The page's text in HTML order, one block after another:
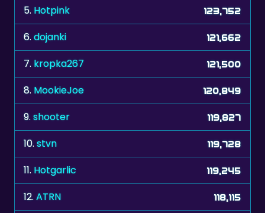
6. dojanki 121,662
7. kropka267 121,500
8. MookieJoe 120,849
9. shooter 119,827
10.stvn 119,728
11. Hotgarlic 119,245
12.ATRN 118,115
13. faster2 116,890